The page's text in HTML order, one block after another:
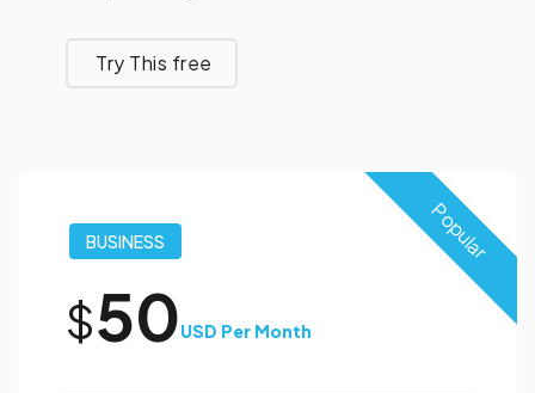
Try This free
BUSINESS
$50USD Per Month
Popular